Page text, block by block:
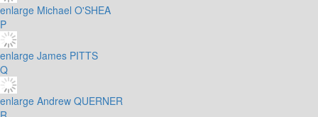
enlarge Michael O'SHEA
P
enlarge James PITTS
Q
enlarge Andrew QUERNER